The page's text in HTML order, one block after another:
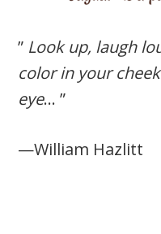
” Look up, laugh
color in your
eye… ”
—William Hazlitt